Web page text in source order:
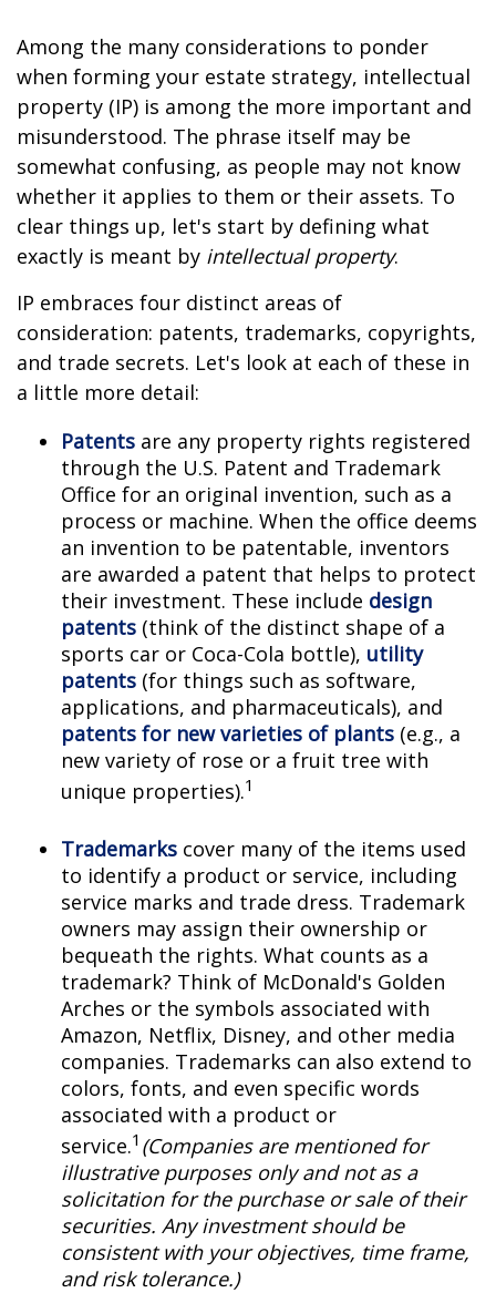
Among the many considerations to ponder
when forming your estate strategy, intellectual
property (IP) is among the more important and
misunderstood. The phrase itself may be
somewhat confusing, as people may not know
whether it applies to them or their assets. To
clear things up, let's start by defining what
exactly is meant by intellectual property.
IP embraces four distinct areas of
consideration: patents, trademarks, copyrights,
and trade secrets. Let's look at each of these in
a little more detail:
Patents are any property rights registered
through the U.S. Patent and Trademark
Office for an original invention, such as a
process or machine. When the office deems
an invention to be patentable, inventors
are awarded a patent that helps to protect
their investment. These include design
patents (think of the distinct shape of a
sports car or Coca-Cola bottle), utility
patents (for things such as software,
applications, and pharmaceuticals), and
patents for new varieties of plants (e.g., a
new variety of rose or a fruit tree with
unique properties).1
Trademarks cover many of the items used
to identify a product or service, including
service marks and trade dress. Trademark
owners may assign their ownership or
bequeath the rights. What counts as a
trademark? Think of McDonald's Golden
Arches or the symbols associated with
Amazon, Netflix, Disney, and other media
companies. Trademarks can also extend to
colors, fonts, and even specific words
associated with a product or
service.1 (Companies are mentioned for
illustrative purposes only and not as a
solicitation for the purchase or sale of their
securities. Any investment should be
consistent with your objectives, time frame,
and risk tolerance.)